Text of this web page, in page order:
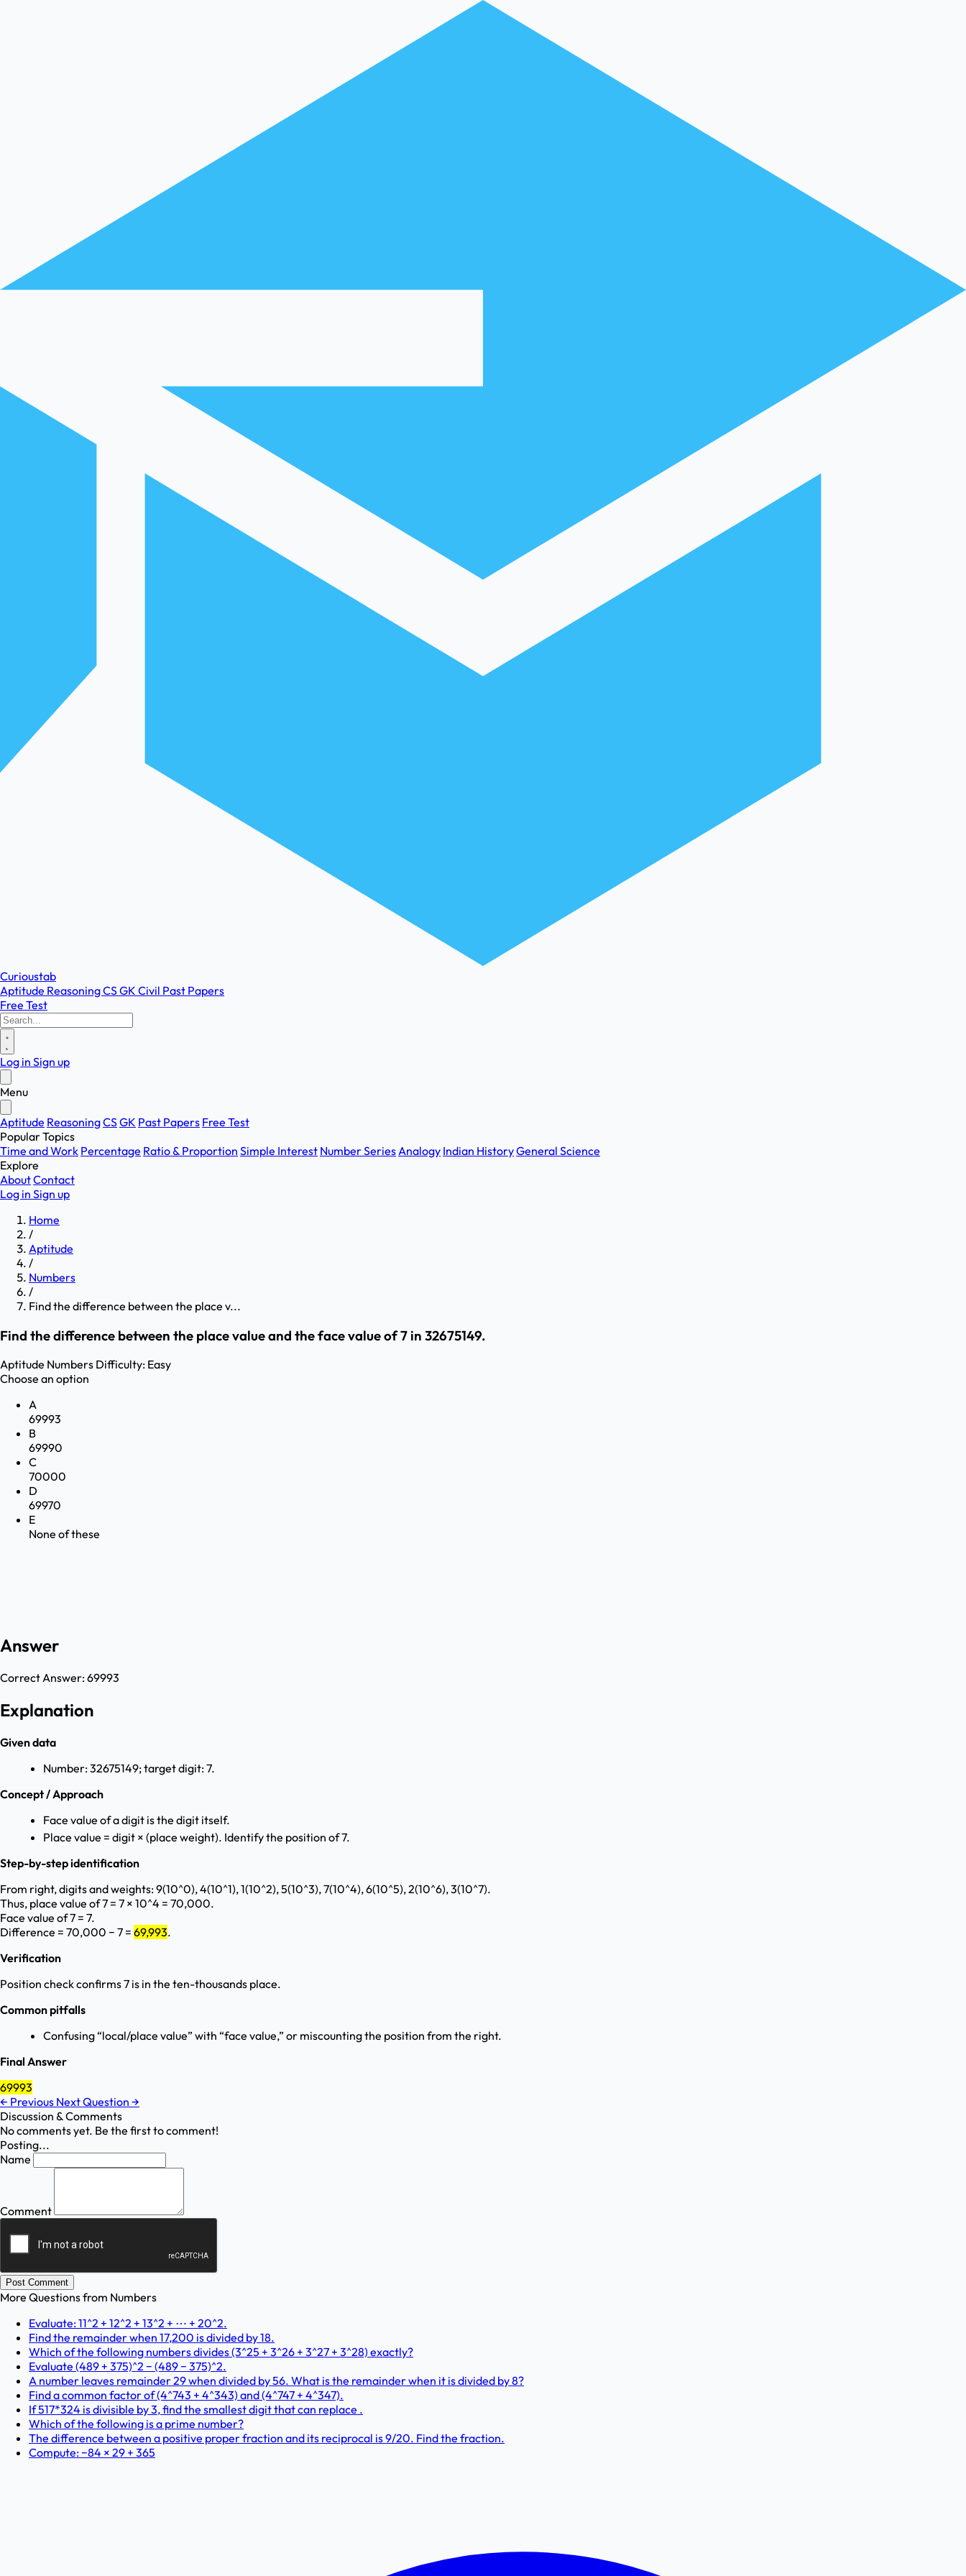
Curioustab
Aptitude ReasoningCSGK Civil Past Papers
Free Test
Log in Sign up
Menu
Aptitude ReasoningCSGK Past Papers Free Test
Popular Topics
Time and Work Percentage Ratio & Proportion Simple Interest Number SeriesAnalogy Indian HistoryGeneral Science
Explore
AboutContact
Log in Sign up
Home
/
Aptitude
/
Numbers
/
Find the difference between the place v...
Find the difference between the place value and the face value of 7 in 32675149.
Aptitude Numbers Difficulty: Easy
Choose an option
A
69993
B
69990
C
70000
D
69970
E
None of these
Answer
Correct Answer:69993
Explanation
Given data
Number: 32675149; target digit: 7.
Concept / Approach
Face value of a digit is the digit itself.
Place value = digit × (place weight). Identify the position of 7.
Step-by-step identification
From right, digits and weights: 9(10^0), 4(10^1), 1(10^2), 5(10^3), 7(10^4), 6(10^5), 2(10^6), 3(10^7).
Thus, place value of 7 = 7 × 10^4 = 70,000.
Face value of 7 = 7.
Difference = 70,000 − 7 = 69,993.
Verification
Position check confirms 7 is in the ten-thousands place.
Common pitfalls
Confusing “local/place value” with “face value,” or miscounting the position from the right.
Final Answer
69993
← Previous Next Question →
Discussion & Comments
No comments yet. Be the first to comment!
Posting...
Name
Comment
Post Comment
More Questions from Numbers
Evaluate: 11^2 + 12^2 + 13^2 + ⋯ + 20^2.
Find the remainder when 17,200 is divided by 18.
Which of the following numbers divides (3^25 + 3^26 + 3^27 + 3^28) exactly?
Evaluate (489 + 375)^2 − (489 − 375)^2.
A number leaves remainder 29 when divided by 56. What is the remainder when it is divided by 8?
Find a common factor of (4^743 + 4^343) and (4^747 + 4^347).
If 517*324 is divisible by 3, find the smallest digit that can replace .
Which of the following is a prime number?
The difference between a positive proper fraction and its reciprocal is 9/20. Find the fraction.
Compute: −84 × 29 + 365